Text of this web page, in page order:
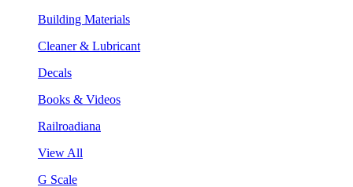
Building Materials
Cleaner & Lubricant
Decals
Books & Videos
Railroadiana
View All
G Scale